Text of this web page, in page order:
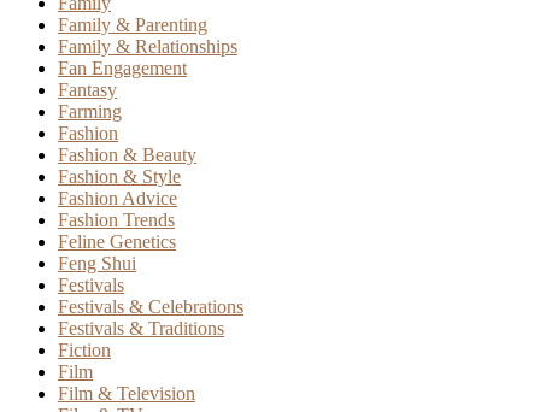
Family & Parenting
Family & Relationships
Fan Engagement
Fantasy
Farming
Fashion
Fashion & Beauty
Fashion & Style
Fashion Advice
Fashion Trends
Feline Genetics
Feng Shui
Festivals
Festivals & Celebrations
Festivals & Traditions
Fiction
Film
Film & Television